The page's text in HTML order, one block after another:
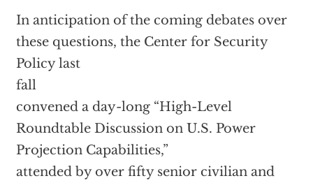
In anticipation of the coming debates over
these questions, the Center for Security
Policy last
fall
convened a day-long “High-Level
Roundtable Discussion on U.S. Power
Projection Capabilities,”
attended by over fifty senior civilian and